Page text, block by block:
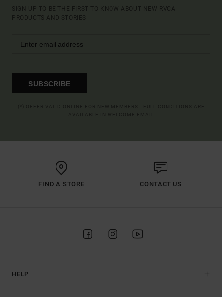
SIGN UP TO BE THE FIRST TO KNOW ABOUT NEW RVCA
PRODUCTS AND STORIES
SUBSCRIBE
FIND A STORE CONTACT US
HELP